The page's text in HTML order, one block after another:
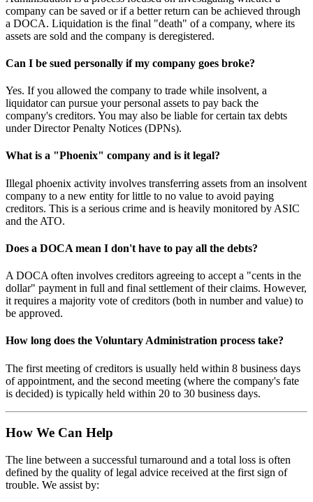
company can be saved or if a better return can be achieved through
a DOCA. Liquidation is the final "death" of a company, where its
assets are sold and the company is deregistered.
Can I be sued personally if my company goes broke?
Yes. If you allowed the company to trade while insolvent, a
liquidator can pursue your personal assets to pay back the
company's creditors. You may also be liable for certain tax debts
under Director Penalty Notices (DPNs).
What is a "Phoenix" company and is it legal?
Illegal phoenix activity involves transferring assets from an insolvent
company to a new entity for little to no value to avoid paying
creditors. This is a serious crime and is heavily monitored by ASIC
and the ATO.
Does a DOCA mean I don't have to pay all the debts?
A DOCA often involves creditors agreeing to accept a "cents in the
dollar" payment in full and final settlement of their claims. However,
it requires a majority vote of creditors (both in number and value) to
be approved.
How long does the Voluntary Administration process take?
The first meeting of creditors is usually held within 8 business days
of appointment, and the second meeting (where the company's fate
is decided) is typically held within 20 to 30 business days.
How We Can Help
The line between a successful turnaround and a total loss is often
defined by the quality of legal advice received at the first sign of
trouble. We assist by: